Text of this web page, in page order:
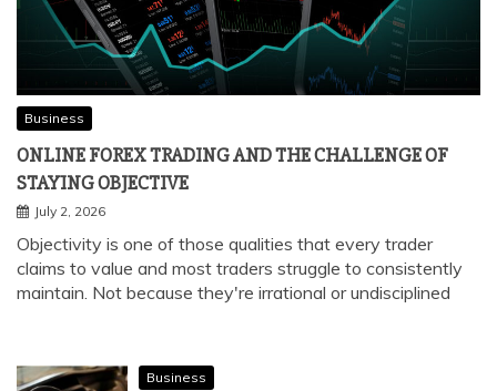
Business
ONLINE FOREX TRADING AND THE CHALLENGE OF
STAYING OBJECTIVE
July 2, 2026
Objectivity is one of those qualities that every trader
claims to value and most traders struggle to consistently
maintain. Not because they're irrational or undisciplined
Business